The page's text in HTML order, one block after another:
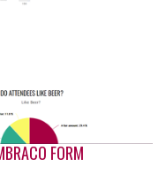
FORM